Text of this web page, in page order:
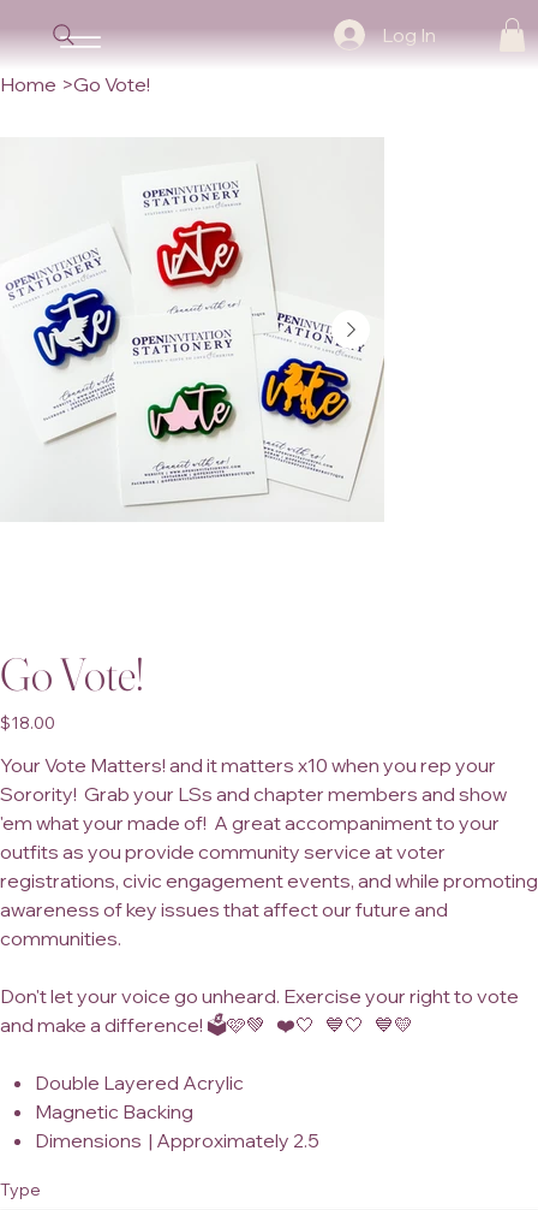
Log In
Home >Go Vote!
Go Vote!
Price
$18.00
Your Vote Matters! and it matters x10 when you rep your
Sorority! Grab your LSs and chapter members and show
'em what your made of! A great accompaniment to your
outfits as you provide community service at voter
registrations, civic engagement events, and while promoting
awareness of key issues that affect our future and
communities.
Don't let your voice go unheard. Exercise your right to vote
and make a difference! 🗳️🩷💚 ❤️🤍 💙🤍 💙💛
Double Layered Acrylic
Magnetic Backing
Dimensions | Approximately 2.5
Type